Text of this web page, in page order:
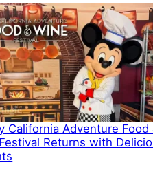
California Adventure Food
Returns with